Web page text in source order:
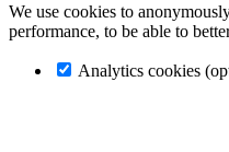
We use cookies to
performance, to be able to
Analytics cookies